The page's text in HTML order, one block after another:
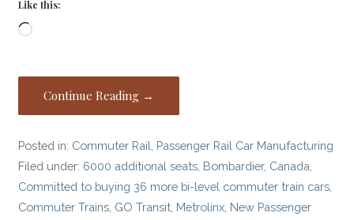
Like this:
Loading…
Continue Reading →
Posted in: Commuter Rail Passenger Rail Car Manufacturing
Filed under: 6000 additional seats Bombardier, Canada
Committed to buying 36 more bi-level commuter train cars
Commuter Trains GO Transit Metrolinx New Passenger